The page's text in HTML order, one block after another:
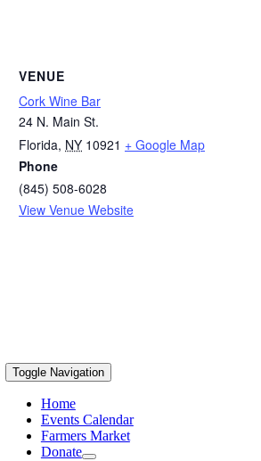
VENUE
Cork Wine Bar
24 N. Main St.
Florida, NY 10921 + Google Map
Phone
(845) 508-6028
View Venue Website
Toggle Navigation
Home
Events Calendar
Farmers Market
Donate